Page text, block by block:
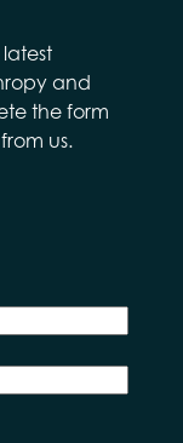
and
the form
us.